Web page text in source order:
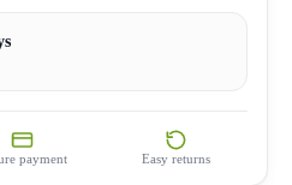
payment Easy returns